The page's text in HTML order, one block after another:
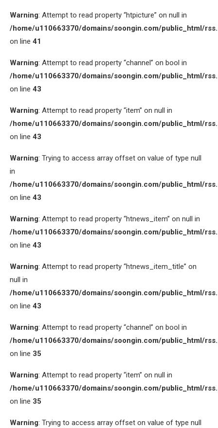
Warning: Attempt to read property “htpicture” on null in
/home/u110663370/domains/soongin.com/public_html/
on line 41
Warning: Attempt to read property “channel” on bool in
/home/u110663370/domains/soongin.com/public_html/
on line 43
Warning: Attempt to read property “item” on null in
/home/u110663370/domains/soongin.com/public_html/
on line 43
Warning: Trying to access array offset on value of type null
in
/home/u110663370/domains/soongin.com/public_html/
on line 43
Warning: Attempt to read property “htnews_item” on null in
/home/u110663370/domains/soongin.com/public_html/
on line 43
Warning: Attempt to read property “htnews_item_title” on
null in
/home/u110663370/domains/soongin.com/public_html/
on line 43
Warning: Attempt to read property “channel” on bool in
/home/u110663370/domains/soongin.com/public_html/
on line 35
Warning: Attempt to read property “item” on null in
/home/u110663370/domains/soongin.com/public_html/
on line 35
Warning: Trying to access array offset on value of type null